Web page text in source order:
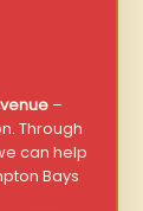
–
Through
can help
Bays